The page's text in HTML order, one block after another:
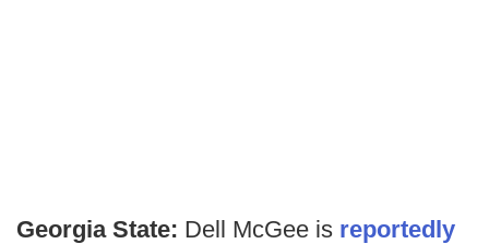
Georgia State: Dell McGee is reportedly